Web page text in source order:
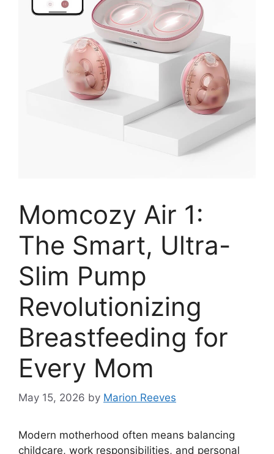
Momcozy Air 1:
The Smart, Ultra-
Slim Pump
Revolutionizing
Breastfeeding for
Every Mom
May 15, 2026 by Marion Reeves
Modern motherhood often means balancing
childcare, work responsibilities, and personal